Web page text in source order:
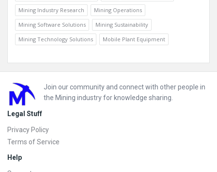
Mining Industry Research
Mining Operations
Mining Software Solutions
Mining Sustainability
Mining Technology Solutions
Mobile Plant Equipment
Footer
Join our community and connect with other people in
the Mining industry for knowledge sharing.
Legal Stuff
Privacy Policy
Terms of Service
Help